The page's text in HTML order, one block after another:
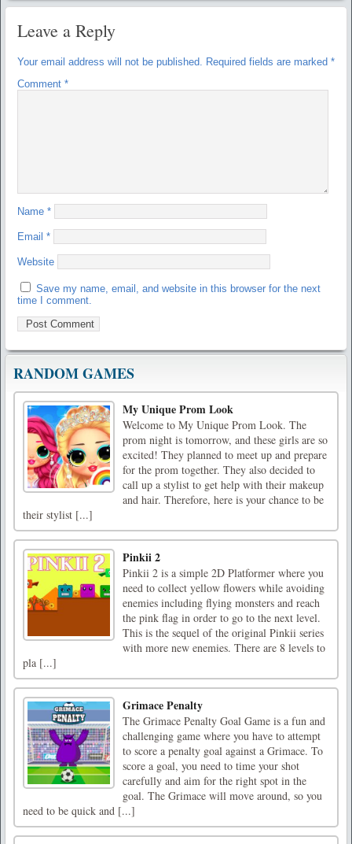
Leave a Reply
Your email address will not be published. Required fields are marked *
Comment *
Name *
Email *
Website
Save my name, email, and website in this browser for the next
time I comment.
RANDOM GAMES
My Unique Prom Look
Welcome to My Unique Prom Look. The
prom night is tomorrow, and these girls are so
excited! They planned to meet up and prepare
for the prom together. They also decided to
call up a stylist to get help with their makeup
and hair. Therefore, here is your chance to be
their stylist [...]
Pinkii 2
Pinkii 2 is a simple 2D Platformer where you
need to collect yellow flowers while avoiding
enemies including flying monsters and reach
the pink flag in order to go to the next level.
This is the sequel of the original Pinkii series
with more new enemies. There are 8 levels to
pla [...]
Grimace Penalty
The Grimace Penalty Goal Game is a fun and
challenging game where you have to attempt
to score a penalty goal against a Grimace. To
score a goal, you need to time your shot
carefully and aim for the right spot in the
goal. The Grimace will move around, so you
need to be quick and [...]